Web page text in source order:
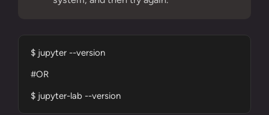
$ jupyter --version
#OR
$ jupyter-lab --version